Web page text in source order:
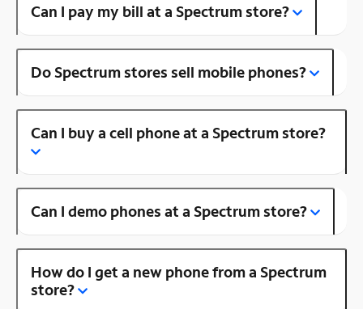
Can I pay my bill at a Spectrum store?
Do Spectrum stores sell mobile phones?
Can I buy a cell phone at a Spectrum store?
Can I demo phones at a Spectrum store?
How do I get a new phone from a Spectrum
store?